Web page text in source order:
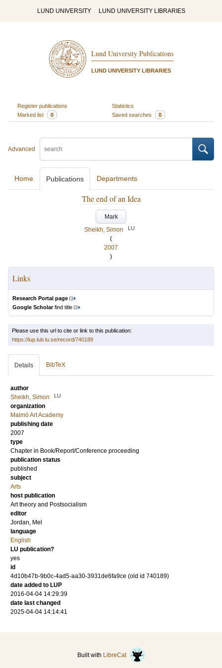
LUND UNIVERSITY LUND UNIVERSITY LIBRARIES
Lund University Publications
LUND UNIVERSITY LIBRARIES
Register publications
Statistics
Marked list
0 Saved searches 0
Advanced
Home Publications Departments
The end of an Idea
Mark
Sheikh, Simon
LU
(
2007
)
Links
Research Portal page
Google Scholarfind title
Please use this url to cite or link to this publication:
https://lup.lub.lu.se/record/740189
Details BibTeX
author
Sheikh, Simon
LU
organization
Malmö Art Academy
publishing date
2007
type
Chapter in Book/Report/Conference proceeding
publication status
published
subject
Arts
host publication
Art theory and Postsocialism
editor
Jordan, Mel
language
English
LU publication?
yes
id
4d10b47b-9b0c-4ad5-aa30-3931de6fa9ce (old id 740189)
date added to LUP
2016-04-04 14:29:39
date last changed
2025-04-04 14:14:41
Built with LibreCat